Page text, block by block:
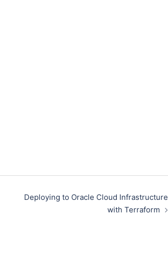
Deploying to Oracle Cloud Infrastructure
with Terraform